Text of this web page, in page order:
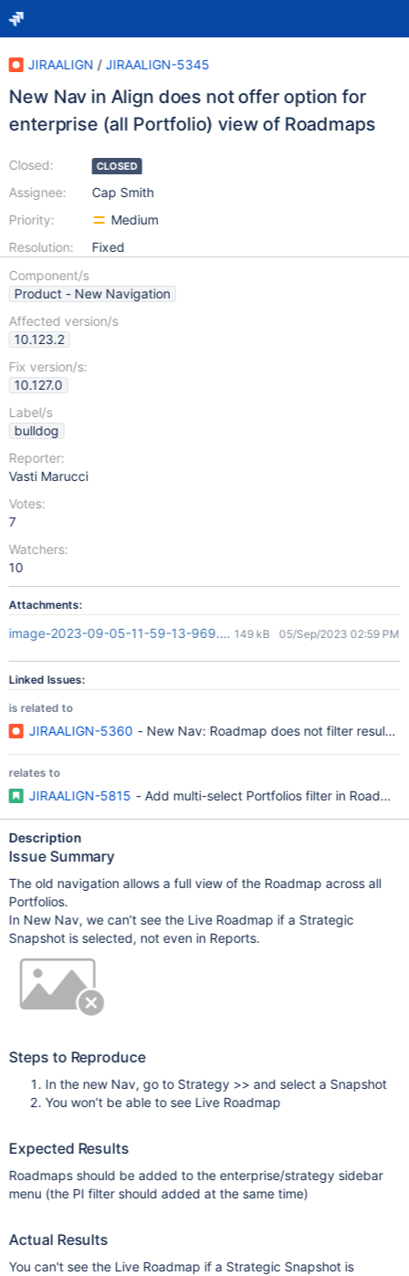
JIRAALIGN / JIRAALIGN-5345
New Nav in Align does not offer option for
enterprise (all Portfolio) view of Roadmaps
Closed:
Assignee:
Priority:
Resolution:
CLOSED
Cap Smith
Medium
Fixed
Component/s
Product - New Navigation
Affected version/s
10.123.2
Fix version/s:
10.127.0
Label/s
bulldog
Reporter:
Vasti Marucci
Votes:
7
Watchers:
10
Attachments:
image-2023-09-05-11-59-13-969.png149 kB 05/Sep/2023 02:59 PM
Linked Issues:
is related to
JIRAALIGN-5360 - New Nav: Roadmap does not filter results
relates to
JIRAALIGN-5815 - Add multi-select Portfolios filter in
Description
Issue Summary
The old navigation allows a full view of the Roadmap across all
Portfolios.
In New Nav, we can’t see the Live Roadmap if a Strategic
Snapshot is selected, not even in Reports.
Steps to Reproduce
In the new Nav, go to Strategy >> and select a Snapshot
You won’t be able to see Live Roadmap
Expected Results
Roadmaps should be added to the enterprise/strategy sidebar
menu (the PI filter should added at the same time)
Actual Results
You can't see the Live Roadmap if a Strategic Snapshot is